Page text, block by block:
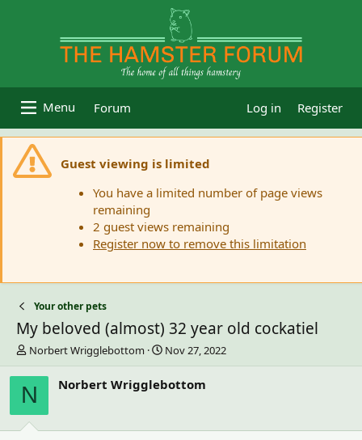
Forum Log in Register
Guest viewing is limited
You have a limited number of page views
remaining
2 guest views remaining
Register now to remove this limitation
Your other pets
My beloved (almost) 32 year old cockatiel
T
h
r
e
a
d
Norbert Wrigglebottom
S
t
r
Nov 27, 2022
N Norbert Wrigglebottom